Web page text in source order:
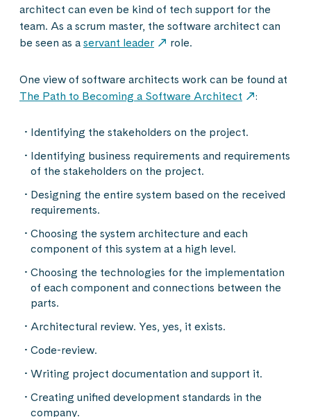
architect can even be kind of tech support for the
team. As a scrum master, the software architect can
be seen as a servant leader role.
One view of software architects work can be found at
The Path to Becoming a Software Architect
:
Identifying the stakeholders on the project.
Identifying business requirements and requirements
of the stakeholders on the project.
Designing the entire system based on the received
requirements.
Choosing the system architecture and each
component of this system at a high level.
Choosing the technologies for the implementation
of each component and connections between the
parts.
Architectural review. Yes, yes, it exists.
Code-review.
Writing project documentation and support it.
Creating unified development standards in the
company.